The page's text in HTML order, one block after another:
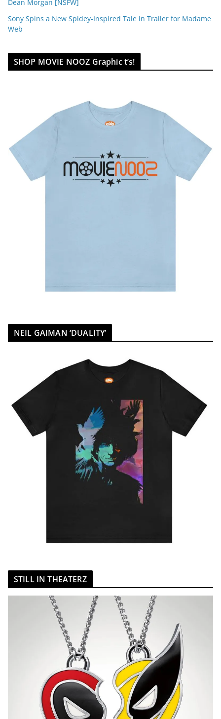
Dean Morgan [NSFW]
Sony Spins a New Spidey-Inspired Tale in Trailer for Madame
Web
SHOP MOVIE NOOZ Graphic t’s!
NEIL GAIMAN ‘DUALITY’
STILL IN THEATERZ